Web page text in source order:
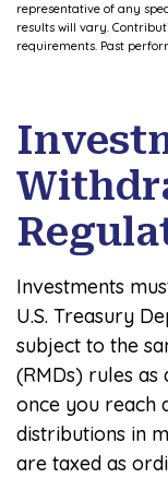
representative of any
results will vary.
requirements. Past
Investments
U.S. Treasury
subject to the
(RMDs) rules as
once you reach
distributions in
are taxed as